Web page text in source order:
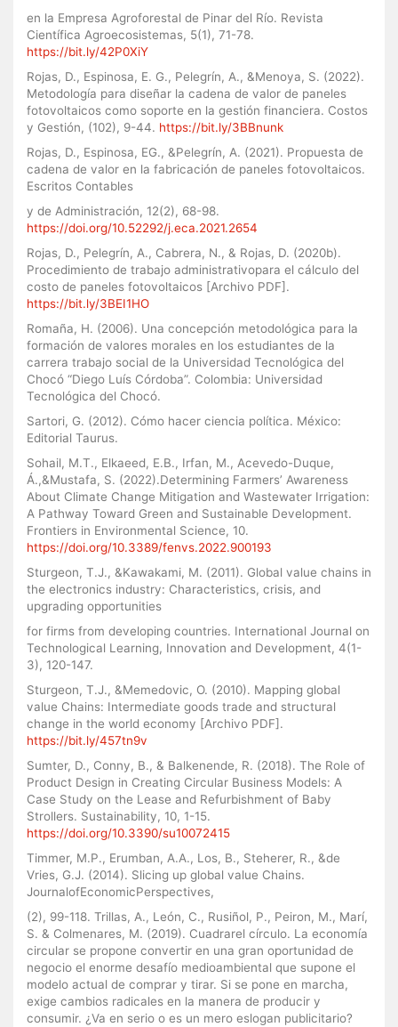
en la Empresa Agroforestal de Pinar del Río. Revista
Científica Agroecosistemas, 5(1), 71-78.
https://bit.ly/42P0XiY
Rojas, D., Espinosa, E. G., Pelegrín, A., &Menoya, S. (2022).
Metodología para diseñar la cadena de valor de paneles
fotovoltaicos como soporte en la gestión financiera. Costos
y Gestión, (102), 9-44. https://bit.ly/3BBnunk
Rojas, D., Espinosa, EG., &Pelegrín, A. (2021). Propuesta de
cadena de valor en la fabricación de paneles fotovoltaicos.
Escritos Contables
y de Administración, 12(2), 68-98.
https://doi.org/10.52292/j.eca.2021.2654
Rojas, D., Pelegrín, A., Cabrera, N., & Rojas, D. (2020b).
Procedimiento de trabajo administrativopara el cálculo del
costo de paneles fotovoltaicos [Archivo PDF].
https://bit.ly/3BEI1HO
Romaña, H. (2006). Una concepción metodológica para la
formación de valores morales en los estudiantes de la
carrera trabajo social de la Universidad Tecnológica del
Chocó “Diego Luís Córdoba”. Colombia: Universidad
Tecnológica del Chocó.
Sartori, G. (2012). Cómo hacer ciencia política. México:
Editorial Taurus.
Sohail, M.T., Elkaeed, E.B., Irfan, M., Acevedo-Duque,
Á.,&Mustafa, S. (2022).Determining Farmers’ Awareness
About Climate Change Mitigation and Wastewater Irrigation:
A Pathway Toward Green and Sustainable Development.
Frontiers in Environmental Science, 10.
https://doi.org/10.3389/fenvs.2022.900193
Sturgeon, T.J., &Kawakami, M. (2011). Global value chains in
the electronics industry: Characteristics, crisis, and
upgrading opportunities
for firms from developing countries. International Journal on
Technological Learning, Innovation and Development, 4(1-
3), 120-147.
Sturgeon, T.J., &Memedovic, O. (2010). Mapping global
value Chains: Intermediate goods trade and structural
change in the world economy [Archivo PDF].
https://bit.ly/457tn9v
Sumter, D., Conny, B., & Balkenende, R. (2018). The Role of
Product Design in Creating Circular Business Models: A
Case Study on the Lease and Refurbishment of Baby
Strollers. Sustainability, 10, 1-15.
https://doi.org/10.3390/su10072415
Timmer, M.P., Erumban, A.A., Los, B., Steherer, R., &de
Vries, G.J. (2014). Slicing up global value Chains.
JournalofEconomicPerspectives,
(2), 99-118. Trillas, A., León, C., Rusiñol, P., Peiron, M., Marí,
S. & Colmenares, M. (2019). Cuadrarel círculo. La economía
circular se propone convertir en una gran oportunidad de
negocio el enorme desafío medioambiental que supone el
modelo actual de comprar y tirar. Si se pone en marcha,
exige cambios radicales en la manera de producir y
consumir. ¿Va en serio o es un mero eslogan publicitario?